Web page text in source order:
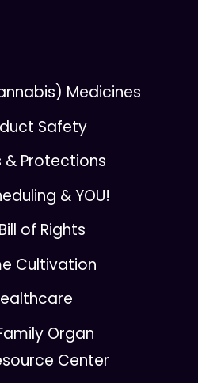
Medicines
Safety
& Protections
& YOU!
of Rights
Cultivation
Organ
Center